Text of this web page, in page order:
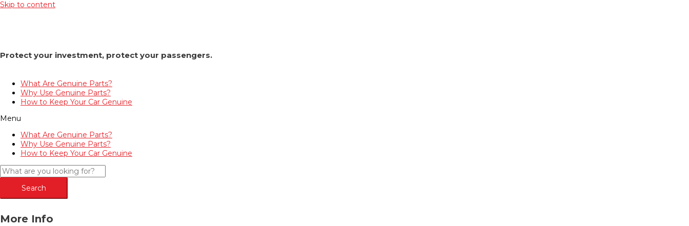
Skip to content
Protect your investment, protect your passengers.
What Are Genuine Parts?
Why Use Genuine Parts?
How to Keep Your Car Genuine
Menu
What Are Genuine Parts?
Why Use Genuine Parts?
How to Keep Your Car Genuine
Search
More Info